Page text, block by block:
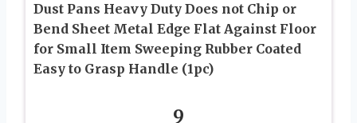
Dust Pans Heavy Duty Does not Chip or
Bend Sheet Metal Edge Flat Against Floor
for Small Item Sweeping Rubber Coated
Easy to Grasp Handle (1pc)
9